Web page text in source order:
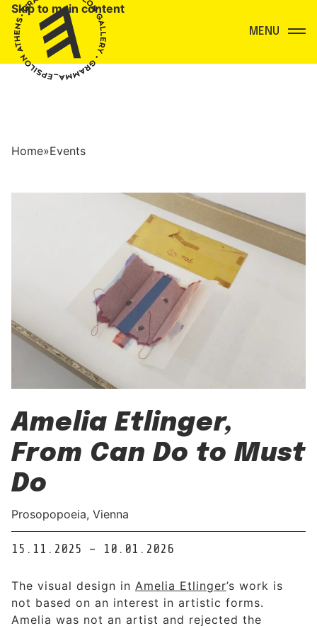
Skip to main content
Home»Events
Amelia Etlinger,
From Can Do to Must
Do
Prosopopoeia, Vienna
15.11.2025 – 10.01.2026
The visual design in Amelia Etlinger’s work is
not based on an interest in artistic forms.
Amelia was not an artist and rejected the